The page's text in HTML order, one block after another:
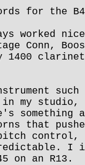
for the
worked
Conn,
1400
in my
something
that
control,
on an R13.